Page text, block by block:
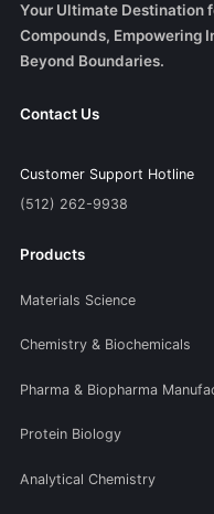
Your Ultimate Destination
Compounds, Empowering
Beyond Boundaries.
Contact Us
Customer Support Hotline
(512) 262-9938
Products
Materials Science
Chemistry & Biochemicals
Pharma & Biopharma
Protein Biology
Analytical Chemistry